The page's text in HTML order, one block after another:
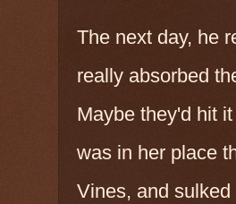
The next day, he
really absorbed
Maybe they'd hit
was in her place
Vines, and